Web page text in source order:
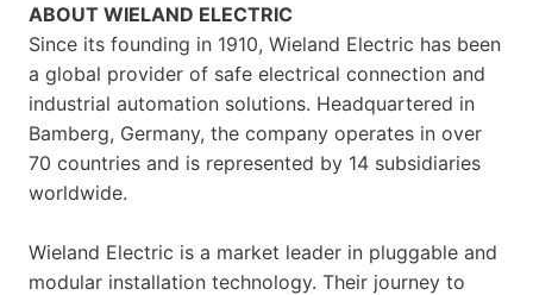
ABOUT WIELAND ELECTRIC
Since its founding in 1910, Wieland Electric has been
a global provider of safe electrical connection and
industrial automation solutions. Headquartered in
Bamberg, Germany, the company operates in over
70 countries and is represented by 14 subsidiaries
worldwide.
Wieland Electric is a market leader in pluggable and
modular installation technology. Their journey to